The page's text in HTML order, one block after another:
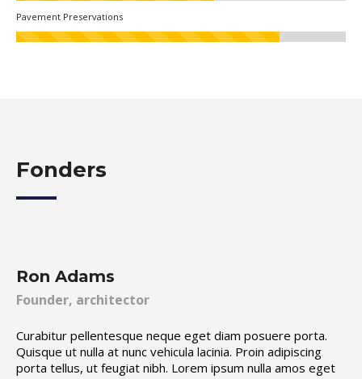
Pavement Preservations
Fonders
Ron Adams
Founder, architector
Curabitur pellentesque neque eget diam posuere porta.
Quisque ut nulla at nunc vehicula lacinia. Proin adipiscing
porta tellus, ut feugiat nibh. Lorem ipsum nulla amos eget